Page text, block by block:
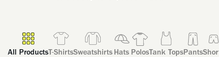
All ProductsT-ShirtsSweatshirts Hats PolosTank TopsPants